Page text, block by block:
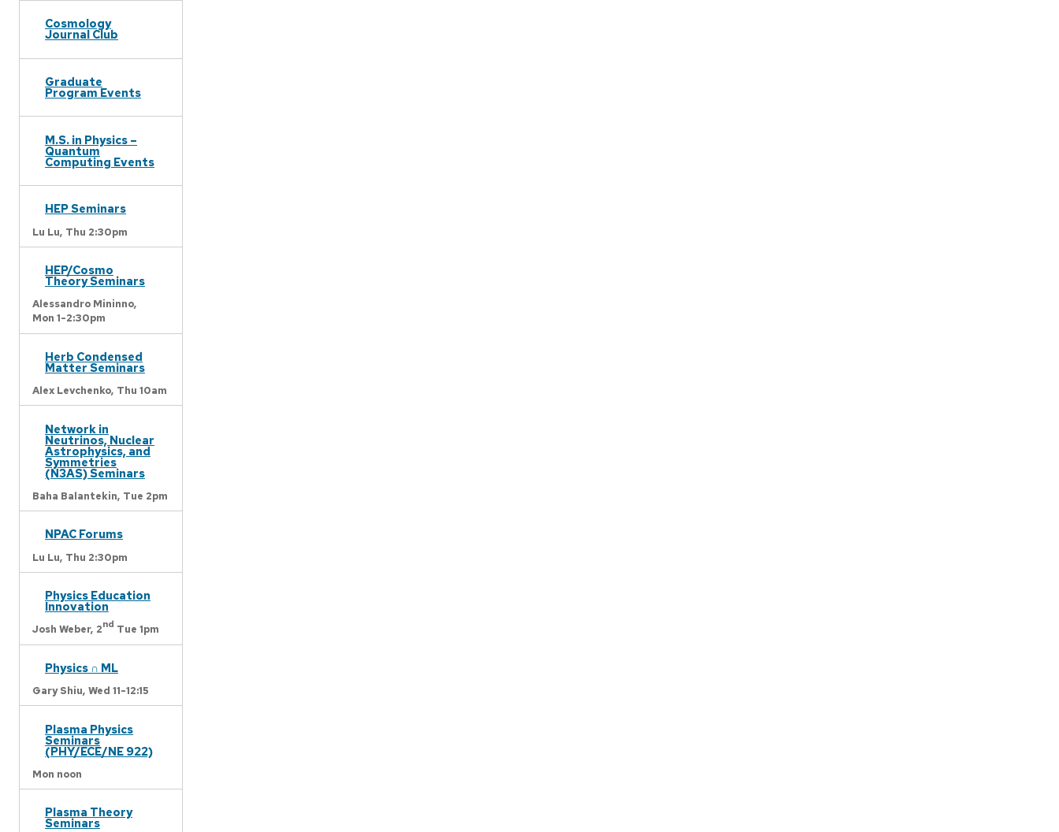
Cosmology
Journal Club
Graduate
Program Events
M.S. in Physics –
Quantum
Computing Events
HEP Seminars
Lu Lu, Thu 2:30pm
HEP/Cosmo
Theory Seminars
Alessandro Mininno,
Mon 1-2:30pm
Herb Condensed
Matter Seminars
Alex Levchenko, Thu 10am
Network in
Neutrinos, Nuclear
Astrophysics, and
Symmetries
(N3AS) Seminars
Baha Balantekin, Tue 2pm
NPAC Forums
Lu Lu, Thu 2:30pm
Physics Education
Innovation
Josh Weber, 2nd Tue 1pm
Physics ∩ ML
Gary Shiu, Wed 11-12:15
Plasma Physics
Seminars
(PHY/ECE/NE 922)
Mon noon
Plasma Theory
Seminars